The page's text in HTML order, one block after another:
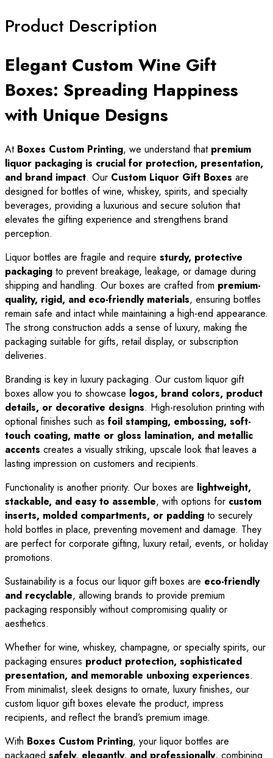
Product Description
Elegant Custom Wine Gift
Boxes: Spreading Happiness
with Unique Designs
At Boxes Custom Printing, we understand that premium
liquor packaging is crucial for protection, presentation,
and brand impact. Our Custom Liquor Gift Boxes are
designed for bottles of wine, whiskey, spirits, and specialty
beverages, providing a luxurious and secure solution that
elevates the gifting experience and strengthens brand
perception.
Liquor bottles are fragile and require sturdy, protective
packaging to prevent breakage, leakage, or damage during
shipping and handling. Our boxes are crafted from premium-
quality, rigid, and eco-friendly materials, ensuring bottles
remain safe and intact while maintaining a high-end appearance.
The strong construction adds a sense of luxury, making the
packaging suitable for gifts, retail display, or subscription
deliveries.
Branding is key in luxury packaging. Our custom liquor gift
boxes allow you to showcase logos, brand colors, product
details, or decorative designs. High-resolution printing with
optional finishes such as foil stamping, embossing, soft-
touch coating, matte or gloss lamination, and metallic
accents creates a visually striking, upscale look that leaves a
lasting impression on customers and recipients.
Functionality is another priority. Our boxes are lightweight,
stackable, and easy to assemble, with options for custom
inserts, molded compartments, or padding to securely
hold bottles in place, preventing movement and damage. They
are perfect for corporate gifting, luxury retail, events, or holiday
promotions.
Sustainability is a focus our liquor gift boxes are eco-friendly
and recyclable, allowing brands to provide premium
packaging responsibly without compromising quality or
aesthetics.
Whether for wine, whiskey, champagne, or specialty spirits, our
packaging ensures product protection, sophisticated
presentation, and memorable unboxing experiences.
From minimalist, sleek designs to ornate, luxury finishes, our
custom liquor gift boxes elevate the product, impress
recipients, and reflect the brand’s premium image.
With Boxes Custom Printing, your liquor bottles are
packaged safely, elegantly, and professionally, combining